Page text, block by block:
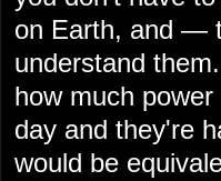
on Earth, and —
understand
how much
day and they're
would be